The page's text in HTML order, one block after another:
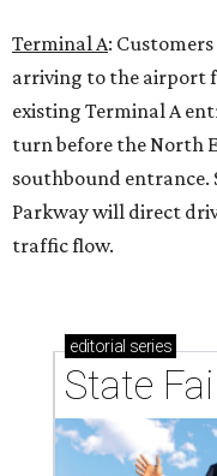
Terminal A:
arriving to the airport
existing Terminal A
turn before the North
southbound
Parkway will direct
traffic flow.
editorial series
State